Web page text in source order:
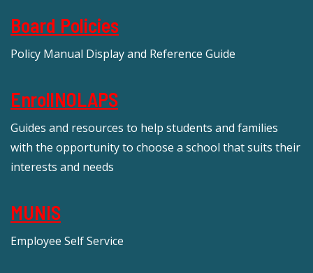
Board Policies
Policy Manual Display and Reference Guide
EnrollNOLAPS
Guides and resources to help students and families
with the opportunity to choose a school that suits their
interests and needs
MUNIS
Employee Self Service